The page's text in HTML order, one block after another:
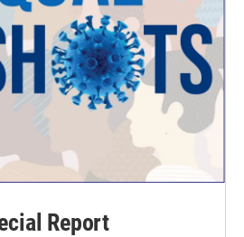
Report